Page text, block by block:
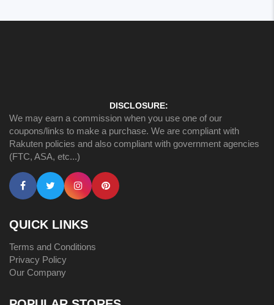
DISCLOSURE:
We may earn a commission when you use one of our
coupons/links to make a purchase. We are compliant with
Rakuten policies and also compliant with government agencies
(FTC, ASA, etc...)
QUICK LINKS
Terms and Conditions
Privacy Policy
Our Company